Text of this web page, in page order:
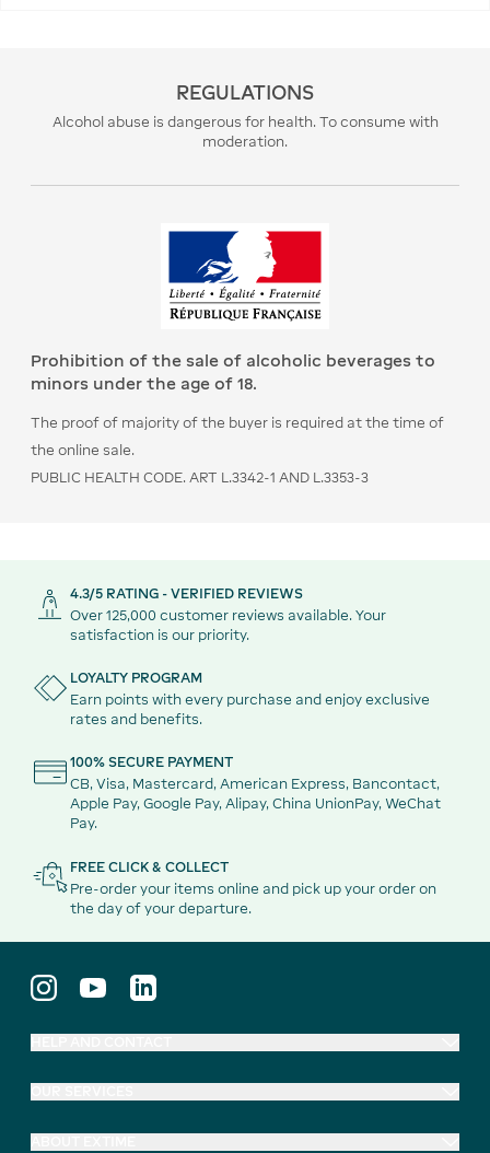
REGULATIONS
Alcohol abuse is dangerous for health. To consume with
moderation.
Prohibition of the sale of alcoholic beverages to
minors under the age of 18.
The proof of majority of the buyer is required at the time of
the online sale.
PUBLIC HEALTH CODE. ART L.3342-1 AND L.3353-3
4.3/5 RATING - VERIFIED REVIEWS
Over 125,000 customer reviews available. Your
satisfaction is our priority.
LOYALTY PROGRAM
Earn points with every purchase and enjoy exclusive
rates and benefits.
100% SECURE PAYMENT
CB, Visa, Mastercard, American Express, Bancontact,
Apple Pay, Google Pay, Alipay, China UnionPay, WeChat
Pay.
FREE CLICK & COLLECT
Pre-order your items online and pick up your order on
the day of your departure.